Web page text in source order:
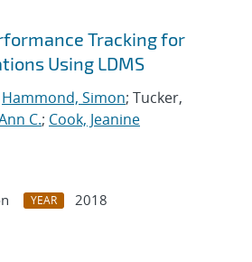
Tracking for
Using LDMS
Hammond, Simon; Tucker,
C.; Cook, Jeanine
YEAR
2018